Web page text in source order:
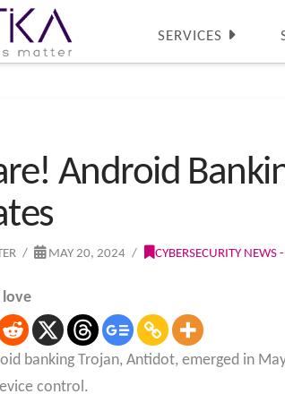
SERVICES
Android
MAY 20, 2024 CYBERSECURITY
love
banking Trojan, Antidot, emerged in
control.